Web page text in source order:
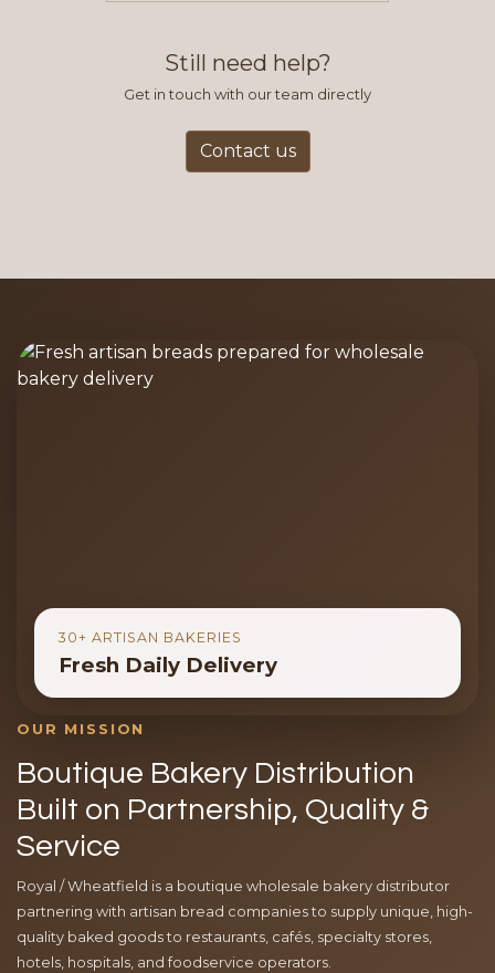
Still need help?
Get in touch with our team directly
Contact us
30+ ARTISAN BAKERIES
Fresh Daily Delivery
OUR MISSION
Boutique Bakery Distribution
Built on Partnership, Quality &
Service
Royal / Wheatfield is a boutique wholesale bakery distributor
partnering with artisan bread companies to supply unique, high-
quality baked goods to restaurants, cafés, specialty stores,
hotels, hospitals, and foodservice operators.